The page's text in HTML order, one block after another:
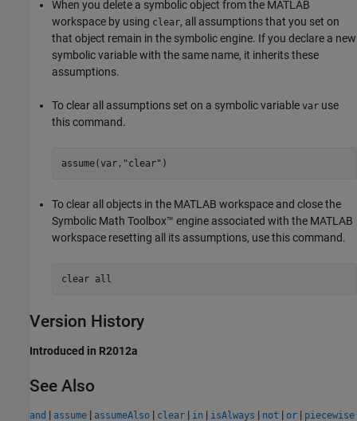
When you delete a symbolic object from the MATLAB
workspace by using clear, all assumptions that you set on
that object remain in the symbolic engine. If you declare a new
symbolic variable with the same name, it inherits these
assumptions.
To clear all assumptions set on a symbolic variable var use
this command.
assume(var, "clear" )
To clear all objects in the MATLAB workspace and close the
Symbolic Math Toolbox™ engine associated with the MATLAB
workspace resetting all its assumptions, use this command.
clear all
Version History
Introduced in R2012a
See Also
and | assume | assumeAlso | clear | in | isAlways | not | or | piecewise